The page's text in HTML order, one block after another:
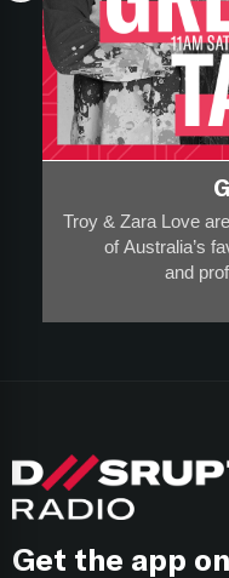
Troy & Zara Love
of Australia’s
and
They have over
Think of this show
Get the app